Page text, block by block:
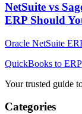
NetSuite vs
ERP Should
Oracle NetSuite
QuickBooks to ERP
Your trusted guide
Categories